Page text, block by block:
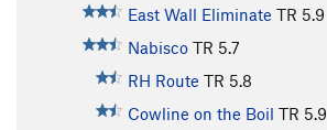
East Wall Eliminate TR 5.9
Nabisco TR 5.7
RH Route TR 5.8
Cowline on the Boil TR 5.9